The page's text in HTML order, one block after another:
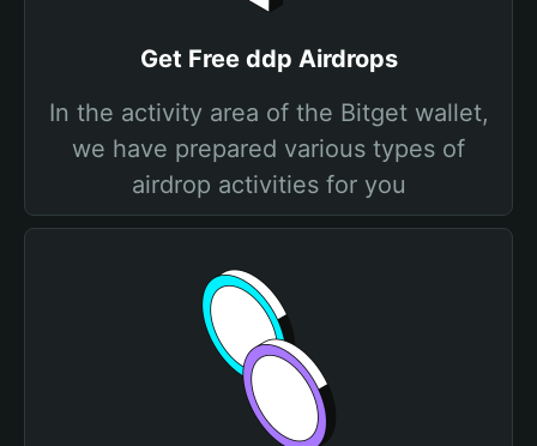
Get Free ddp Airdrops
In the activity area of the Bitget wallet,
we have prepared various types of
airdrop activities for you